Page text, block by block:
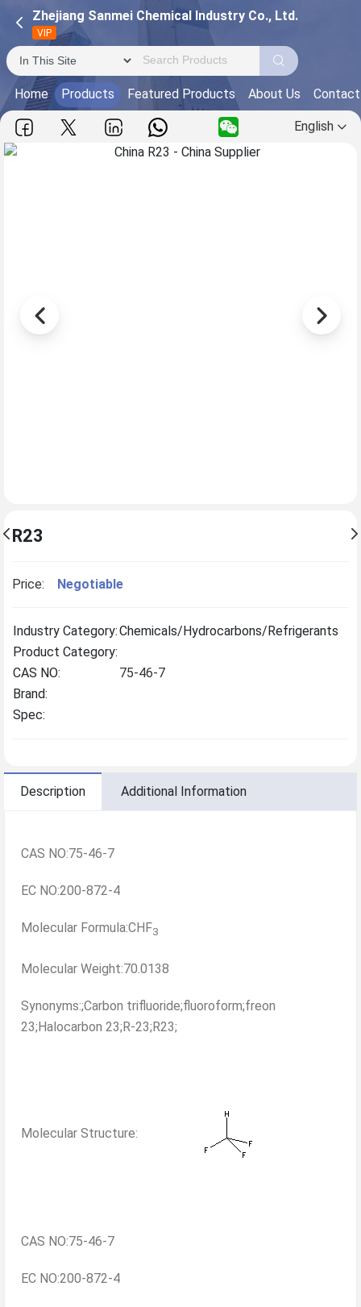
Zhejiang Sanmei Chemical Industry Co., Ltd.
VIP
Home Products Featured Products About Us
English
R23
Price: Negotiable
Industry Category:Chemicals/Hydrocarbons/Refrigerants
Product Category:
CAS NO:
75-46-7
Brand:
Spec:
Description Additional Information
CAS NO:75-46-7
EC NO:200-872-4
Molecular Formula:CHF3
Molecular Weight:70.0138
Synonyms:;Carbon trifluoride;fluoroform;freon
23;Halocarbon 23;R-23;R23;
Molecular Structure:
CAS NO:75-46-7
EC NO:200-872-4